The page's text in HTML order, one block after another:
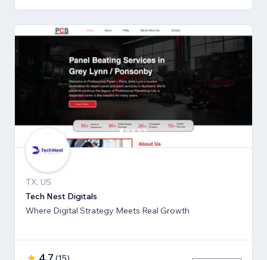
TX, US
Tech Nest Digitals
Where Digital Strategy Meets Real Growth